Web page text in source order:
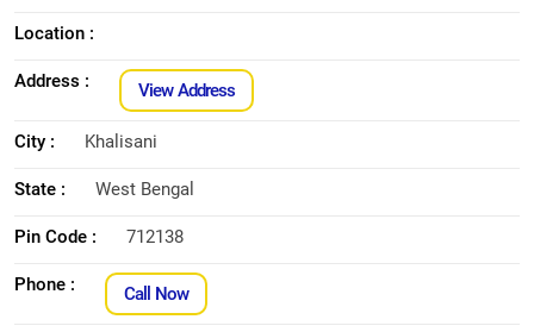
Location :
Address : View Address
City : Khalisani
State : West Bengal
Pin Code : 712138
Phone : Call Now